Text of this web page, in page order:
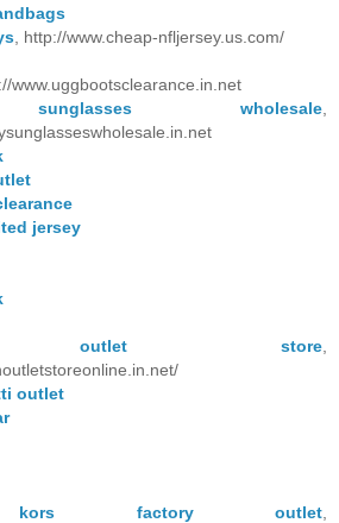
, http://www.cheap-nfljersey.us.com/
www.uggbootsclearance.in.net
wholesale
jersey
outlet store
outlet
kors factory outlet